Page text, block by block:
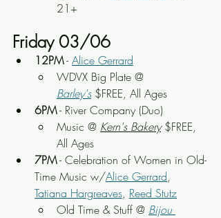
21+
Friday 03/06
12PM - Alice Gerrard
WDVX Big Plate @
Barley's $FREE, All Ages
6PM - River Company (Duo)
Music @ Kern's Bakery $FREE,
All Ages
7PM - Celebration of Women in Old-
Time Music w/Alice Gerrard,
Tatiana Hargreaves, Reed Stutz
Old Time & Stuff @ Bijou